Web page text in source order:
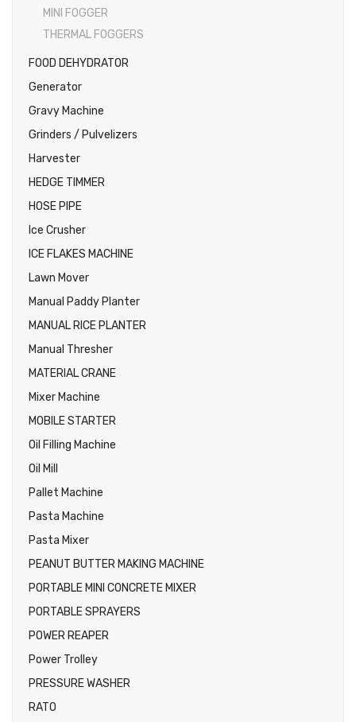
MINI FOGGER
THERMAL FOGGERS
FOOD DEHYDRATOR
Generator
Gravy Machine
Grinders / Pulvelizers
Harvester
HEDGE TIMMER
HOSE PIPE
Ice Crusher
ICE FLAKES MACHINE
Lawn Mover
Manual Paddy Planter
MANUAL RICE PLANTER
Manual Thresher
MATERIAL CRANE
Mixer Machine
MOBILE STARTER
Oil Filling Machine
Oil Mill
Pallet Machine
Pasta Machine
Pasta Mixer
PEANUT BUTTER MAKING MACHINE
PORTABLE MINI CONCRETE MIXER
PORTABLE SPRAYERS
POWER REAPER
Power Trolley
PRESSURE WASHER
RATO